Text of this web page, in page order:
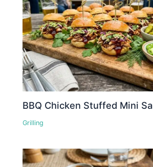
BBQ Chicken Stuffed Mini
Grilling